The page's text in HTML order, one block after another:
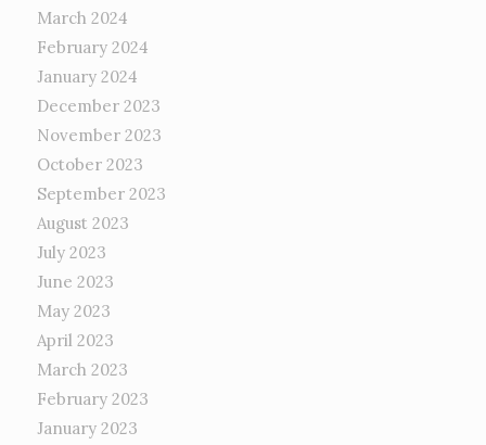
March 2024
February 2024
January 2024
December 2023
November 2023
October 2023
September 2023
August 2023
July 2023
June 2023
May 2023
April 2023
March 2023
February 2023
January 2023